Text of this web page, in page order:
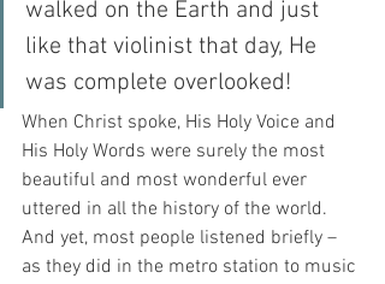
walked on the Earth and just
like that violinist that day, He
was complete overlooked!
When Christ spoke, His Holy Voice and
His Holy Words were surely the most
beautiful and most wonderful ever
uttered in all the history of the world.
And yet, most people listened briefly –
as they did in the metro station to music